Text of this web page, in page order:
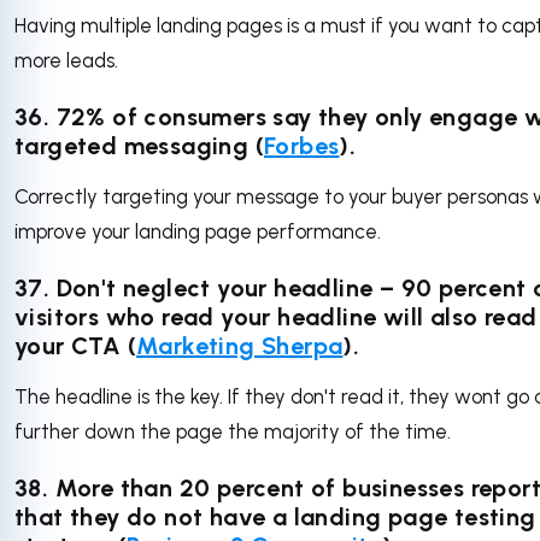
Having multiple landing pages is a must if you want to
more leads.
36. 72% of consumers say they only engage
targeted messaging (Forbes).
Correctly targeting your message to your buyer personas
improve your landing page performance.
37. Don't neglect your headline – 90 percent
visitors who read your headline will also read
your CTA (Marketing Sherpa).
The headline is the key. If they don't read it, they wont go
further down the page the majority of the time.
38. More than 20 percent of businesses report
that they do not have a landing page testing